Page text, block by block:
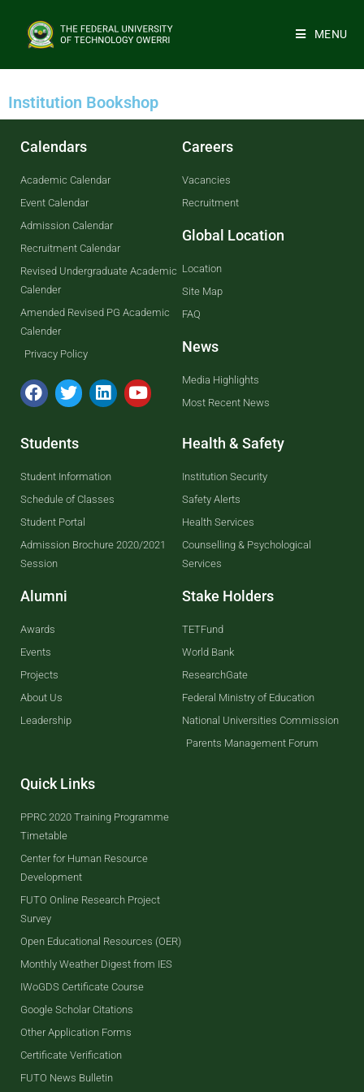
MENU
Institution Bookshop
Calendars
Academic Calendar
Event Calendar
Admission Calendar
Recruitment Calendar
Revised Undergraduate Academic
Calender
Amended Revised PG Academic
Calender
Privacy Policy
Careers
Vacancies
Recruitment
Global Location
Location
Site Map
FAQ
News
Media Highlights
Most Recent News
Students
Student Information
Schedule of Classes
Student Portal
Admission Brochure 2020/2021
Session
Alumni
Awards
Events
Projects
About Us
Leadership
Health & Safety
Institution Security
Safety Alerts
Health Services
Counselling & Psychological
Services
Stake Holders
TETFund
World Bank
ResearchGate
Federal Ministry of Education
National Universities Commission
Parents Management Forum
Quick Links
PPRC 2020 Training Programme
Timetable
Center for Human Resource
Development
FUTO Online Research Project
Survey
Open Educational Resources (OER)
Monthly Weather Digest from IES
IWoGDS Certificate Course
Google Scholar Citations
Other Application Forms
Certificate Verification
FUTO News Bulletin